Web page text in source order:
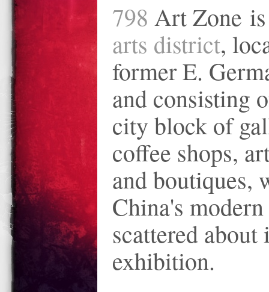
798 Art Zone
arts district,
former E.
and consisting
city block of
coffee shops,
and boutiques,
China's
scattered about
exhibition.